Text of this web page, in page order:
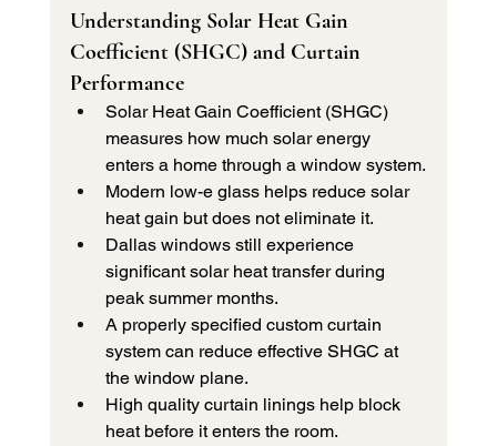
Understanding Solar Heat Gain
Coefficient (SHGC) and Curtain
Performance
Solar Heat Gain Coefficient (SHGC)
measures how much solar energy
enters a home through a window system.
Modern low-e glass helps reduce solar
heat gain but does not eliminate it.
Dallas windows still experience
significant solar heat transfer during
peak summer months.
A properly specified custom curtain
system can reduce effective SHGC at
the window plane.
High quality curtain linings help block
heat before it enters the room.